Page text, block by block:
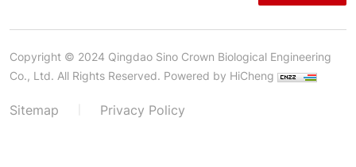
Copyright © 2024 Qingdao Sino Crown Biological Engineering
Co., Ltd. All Rights Reserved. Powered by HiCheng
Sitemap Privacy Policy